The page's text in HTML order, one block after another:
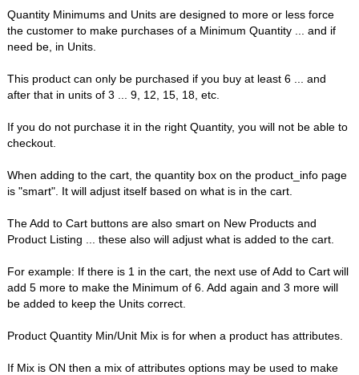
Quantity Minimums and Units are designed to more or less force
the customer to make purchases of a Minimum Quantity ... and if
need be, in Units.
This product can only be purchased if you buy at least 6 ... and
after that in units of 3 ... 9, 12, 15, 18, etc.
If you do not purchase it in the right Quantity, you will not be able to
checkout.
When adding to the cart, the quantity box on the product_info page
is "smart". It will adjust itself based on what is in the cart.
The Add to Cart buttons are also smart on New Products and
Product Listing ... these also will adjust what is added to the cart.
For example: If there is 1 in the cart, the next use of Add to Cart will
add 5 more to make the Minimum of 6. Add again and 3 more will
be added to keep the Units correct.
Product Quantity Min/Unit Mix is for when a product has attributes.
If Mix is ON then a mix of attributes options may be used to make